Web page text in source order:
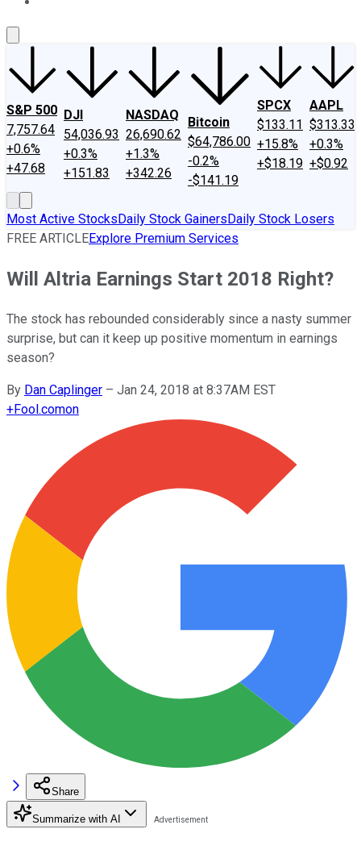
S&P 500
7,757.64
+0.6%
+47.68
DJI
54,036.93
+0.3%
+151.83
NASDAQ
26,690.62
+1.3%
+342.26
Bitcoin
$64,786.00
-0.2%
-$141.19
SPCX
$133.11
+15.8%
+$18.19
AAPL
$313.33
+0.3%
+$0.92
Most Active StocksDaily Stock GainersDaily Stock Losers
FREE ARTICLEExplore Premium Services
Will Altria Earnings Start 2018 Right?
The stock has rebounded considerably since a nasty summer
surprise, but can it keep up positive momentum in earnings
season?
By Dan Caplinger – Jan 24, 2018 at 8:37AM EST
+Fool.comon
Share
Summarize with AI